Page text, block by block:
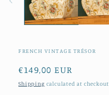
FRENCH VINTAGE TRÉSOR
Regular
price
€149,00 EUR
Shipping calculated at checkout.